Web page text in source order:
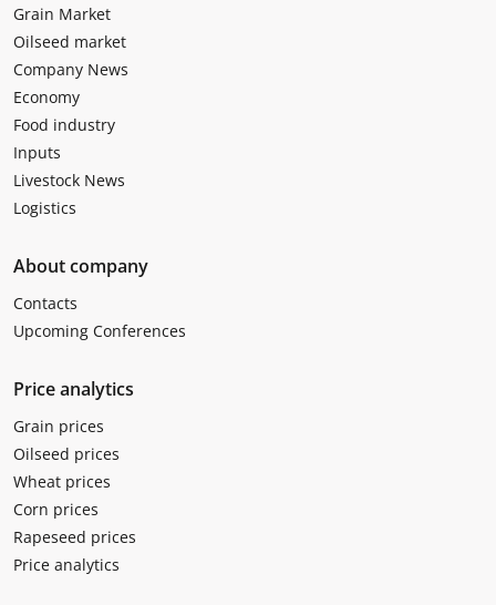
Grain Market
Oilseed market
Company News
Economy
Food industry
Inputs
Livestock News
Logistics
About company
Contacts
Upcoming Conferences
Price analytics
Grain prices
Oilseed prices
Wheat prices
Corn prices
Rapeseed prices
Price analytics